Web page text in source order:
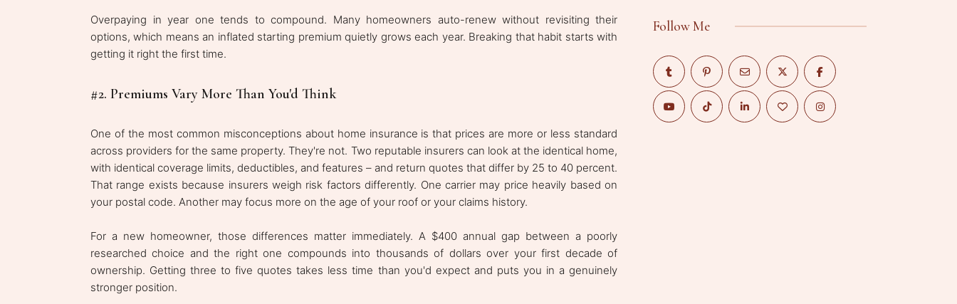
Overpaying in year one tends to compound. Many homeowners auto-renew without revisiting their
options, which means an inflated starting premium quietly grows each year. Breaking that habit starts with
getting it right the first time.
#2. Premiums Vary More Than You'd Think
One of the most common misconceptions about home insurance is that prices are more or less standard
across providers for the same property. They're not. Two reputable insurers can look at the identical home,
with identical coverage limits, deductibles, and features – and return quotes that differ by 25 to 40 percent.
That range exists because insurers weigh risk factors differently. One carrier may price heavily based on
your postal code. Another may focus more on the age of your roof or your claims history.
For a new homeowner, those differences matter immediately. A $400 annual gap between a poorly
researched choice and the right one compounds into thousands of dollars over your first decade of
ownership. Getting three to five quotes takes less time than you'd expect and puts you in a genuinely
stronger position.
Follow Me